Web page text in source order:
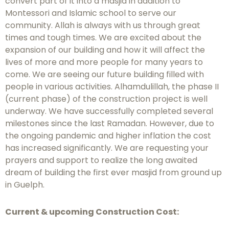
Montessori and Islamic school to serve our
community. Allah is always with us through great
times and tough times. We are excited about the
expansion of our building and how it will affect the
lives of more and more people for many years to
come. We are seeing our future building filled with
people in various activities. Alhamdulillah, the phase II
(current phase) of the construction project is well
underway. We have successfully completed several
milestones since the last Ramadan. However, due to
the ongoing pandemic and higher inflation the cost
has increased significantly. We are requesting your
prayers and support to realize the long awaited
dream of building the first ever masjid from ground up
in Guelph.
Current & upcoming Construction Cost: